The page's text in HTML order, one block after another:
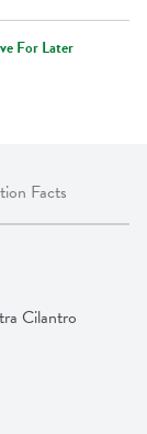
For Later
Facts
Cilantro